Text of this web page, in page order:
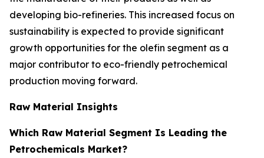
developing bio-refineries. This increased focus on
sustainability is expected to provide significant
growth opportunities for the olefin segment as a
major contributor to eco-friendly petrochemical
production moving forward.
Raw Material Insights
Which Raw Material Segment Is Leading the
Petrochemicals Market?